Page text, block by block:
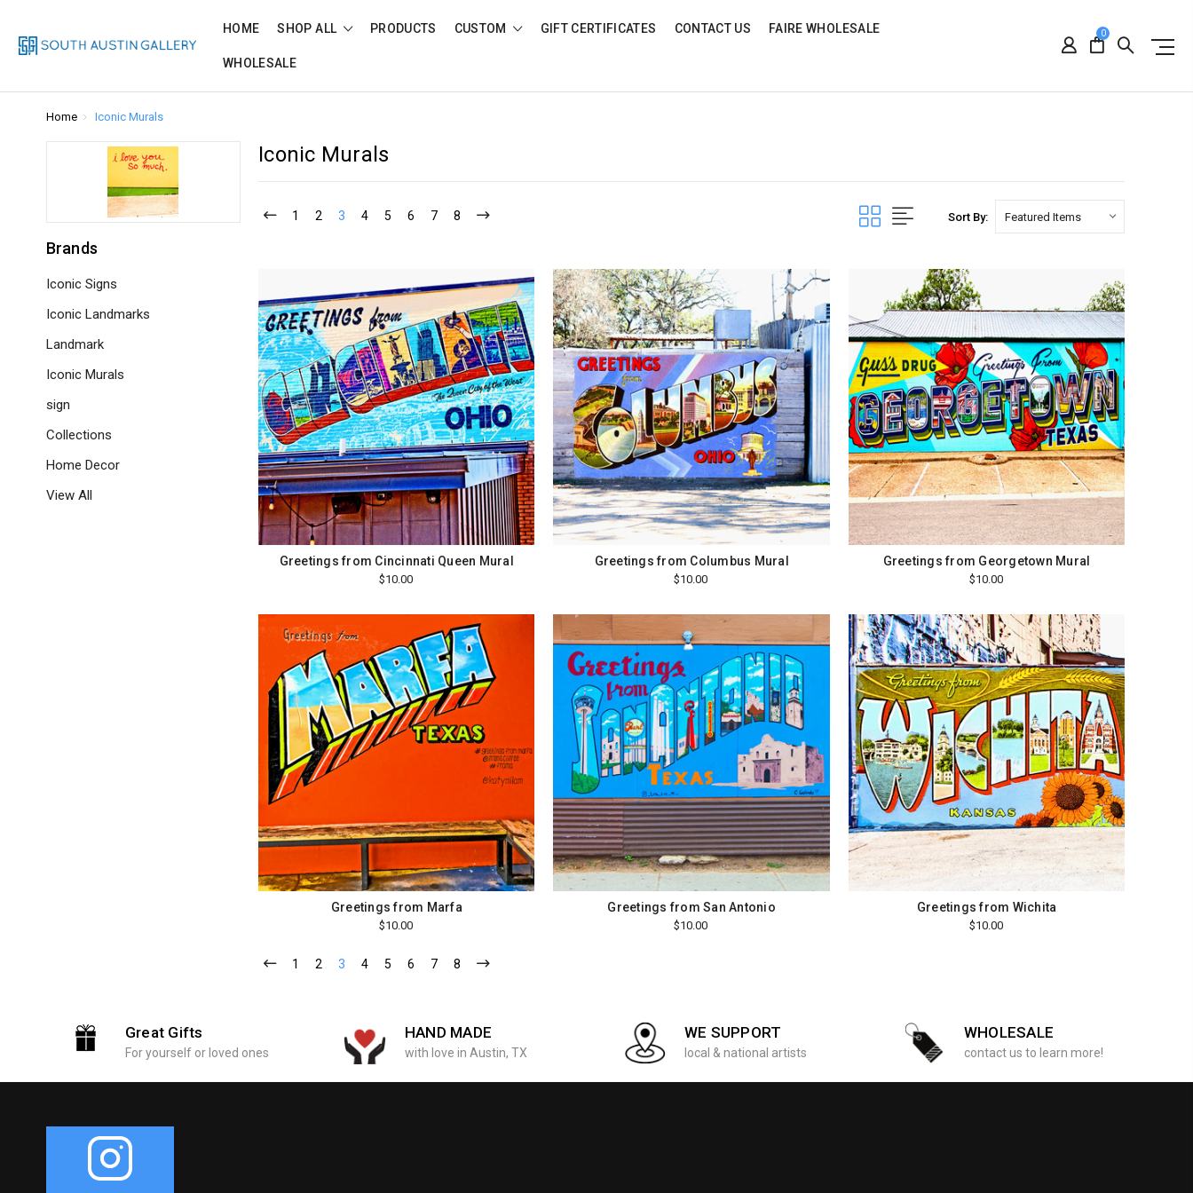
HOME SHOP ALL PRODUCTS CUSTOM GIFT CERTIFICATES CONTACT US FAIRE WHOLESALE
WHOLESALE
0
Home Iconic Murals
Brands
Iconic Signs
Iconic Landmarks
Landmark
Iconic Murals
sign
Collections
Home Decor
View All
Iconic Murals
1 2 3 4 5 6 7 8 Sort By:
Greetings from Cincinnati Queen Mural
$10.00
Greetings from Columbus Mural
$10.00
Greetings from Georgetown Mural
$10.00
Greetings from Marfa
$10.00
Greetings from San Antonio
$10.00
Greetings from Wichita
$10.00
1 2 3 4 5 6 7 8
Great Gifts
For yourself or loved ones
HAND MADE
with love in Austin, TX
WE SUPPORT
local & national artists
WHOLESALE
contact us to learn more!